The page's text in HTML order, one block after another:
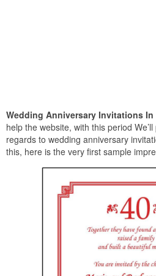
Wedding Anniversary Invitations In
help the website, with this period
regards to wedding anniversary
this, here is the very first sample